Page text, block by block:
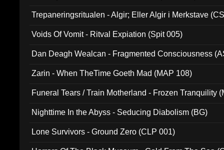
Trepaneringsritualen - Algir; Eller Algir i Merkstave
Voids Of Vomit - Ritval Expiation (Spit 005)
Dan Deagh Wealcan - Fragmented Consciousness
Zarin - When TheTime Goeth Mad (MAP 108)
Funeral Tears / Train Motherland - Frozen Tranquility
Nighttime In the Abyss - Seducing Diabolism (BG)
Lone Survivors - Ground Zero (CLP 001)